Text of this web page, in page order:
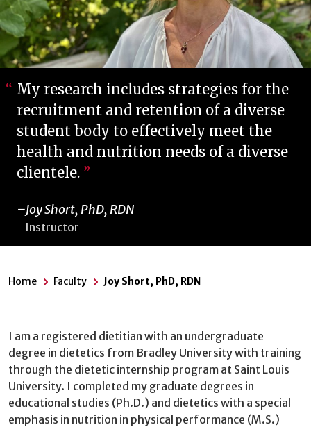
My research includes strategies for the
recruitment and retention of a diverse
student body to effectively meet the
health and nutrition needs of a diverse
clientele.
Joy Short, PhD, RDN
Instructor
Home Faculty Joy Short, PhD, RDN
I am a registered dietitian with an undergraduate
degree in dietetics from Bradley University with training
through the dietetic internship program at Saint Louis
University. I completed my graduate degrees in
educational studies (Ph.D.) and dietetics with a special
emphasis in nutrition in physical performance (M.S.)